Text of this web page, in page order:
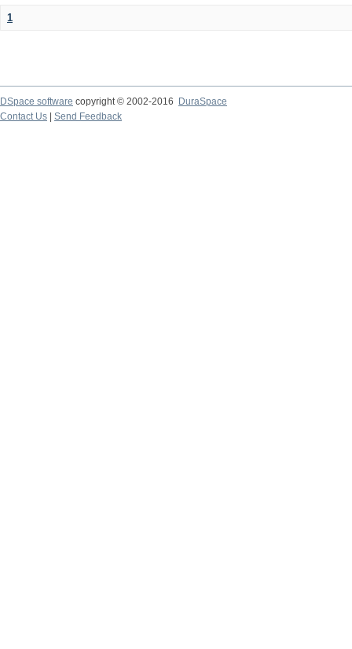
1
DSpace software copyright © 2002-2016
DuraSpace
Contact Us
Send Feedback